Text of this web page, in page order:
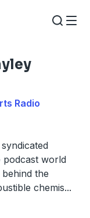
Radio
podcast world
the
chemis...